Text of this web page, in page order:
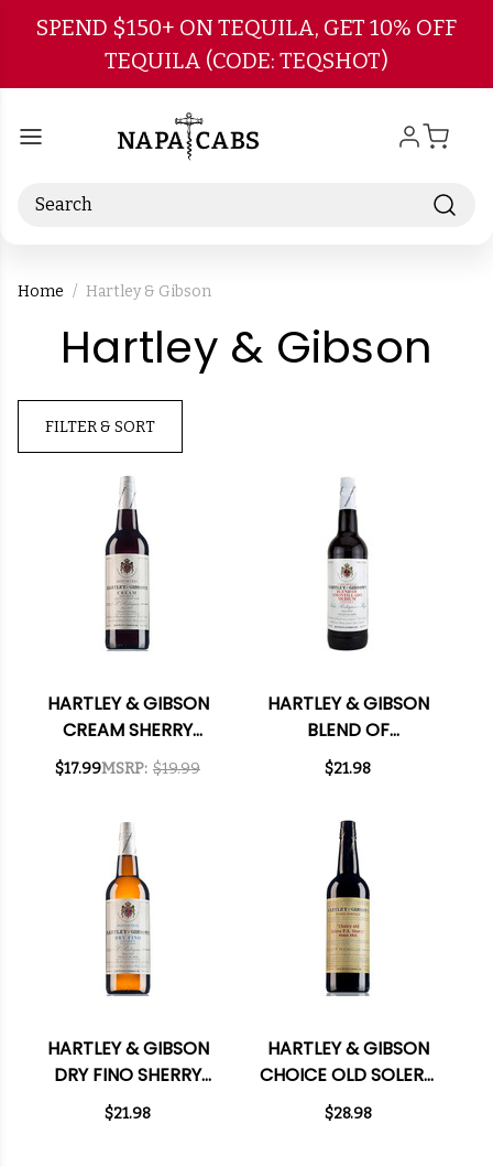
Skip to main content
SPEND $150+ ON TEQUILA, GET 10% OFF
TEQUILA (CODE: TEQSHOT)
Search
Home Hartley & Gibson
Hartley & Gibson
FILTER & SORT
HARTLEY & GIBSON
CREAM SHERRY
750ML
MSRP: $19.99
$17.99
HARTLEY & GIBSON
BLEND OF
AMONTILLADO
MEDIUM SHERRY
$21.98
HARTLEY & GIBSON
DRY FINO SHERRY
750ML
$21.98
HARTLEY & GIBSON
CHOICE OLD SOLERA
P.X. SHERRY 750ML
$28.98